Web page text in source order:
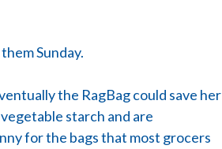
Sunday.
the RagBag could save her
starch and are
for the bags that most grocers